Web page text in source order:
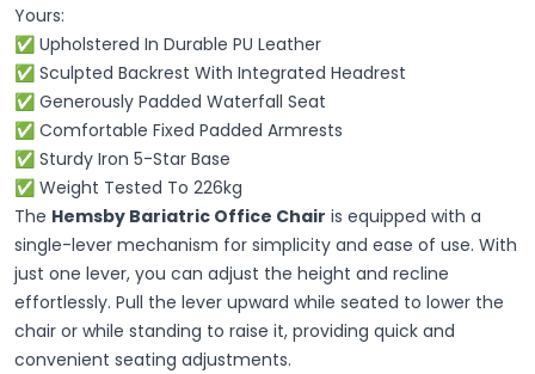
Yours:
✅ Upholstered In Durable PU Leather
✅ Sculpted Backrest With Integrated Headrest
✅ Generously Padded Waterfall Seat
✅ Comfortable Fixed Padded Armrests
✅ Sturdy Iron 5-Star Base
✅ Weight Tested To 226kg
The Hemsby Bariatric Office Chair is equipped with a
single-lever mechanism for simplicity and ease of use. With
just one lever, you can adjust the height and recline
effortlessly. Pull the lever upward while seated to lower the
chair or while standing to raise it, providing quick and
convenient seating adjustments.